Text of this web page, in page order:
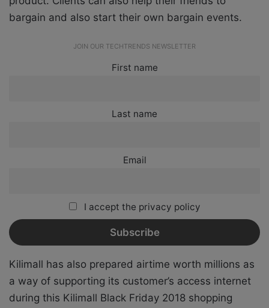
bargain and also start their own bargain events.
JOIN OUR TECHTRENDS NEWSLETTER
First name
Last name
Email
I accept the privacy policy
Kilimall has also prepared airtime worth millions as
a way of supporting its customer’s access internet
during this Kilimall Black Friday 2018 shopping